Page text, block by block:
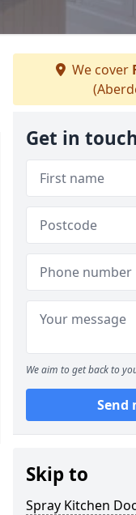
We cover
Get in touch
We aim to get back to
Send
Skip to
Spray Kitchen